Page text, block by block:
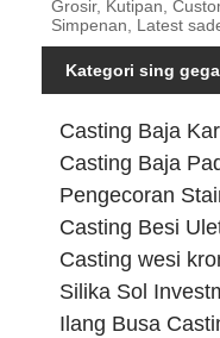
Grosir, Kutipan,
Simpenan, Latest
Kategori sing
Casting Baja
Casting Baja
Pengecoran
Casting Besi
Casting wesi
Silika Sol
Ilang Busa